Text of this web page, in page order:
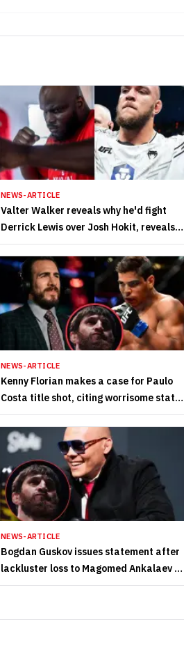
NEWS-ARTICLE
Valter Walker reveals why he'd fight
Derrick Lewis over Josh Hokit, reveals
timeline for potential UFC clash
NEWS-ARTICLE
Kenny Florian makes a case for Paulo
Costa title shot, citing worrisome state
of UFC light heavyweight division
NEWS-ARTICLE
Bogdan Guskov issues statement after
lackluster loss to Magomed Ankalaev at
UFC Abu Dhabi